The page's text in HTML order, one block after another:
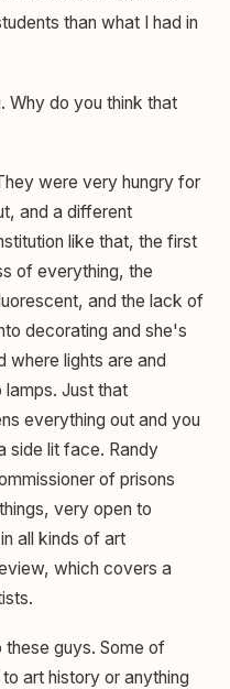
than what I had in
Why do you think that
were very hungry for
and a different
like that, the first
of everything, the
and the lack of
decorating and she's
where lights are and
Just that
everything out and you
side lit face. Randy
of prisons
very open to
all kinds of art
which covers a
guys. Some of
art history or anything